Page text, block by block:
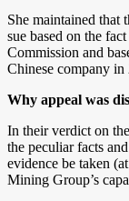
She maintained that
sue based on the
Commission and
Chinese company in
Why appeal was
In their verdict on
the peculiar facts
evidence be taken
Mining Group’s